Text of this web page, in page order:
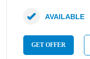
GET OFFER
AVAILABLE